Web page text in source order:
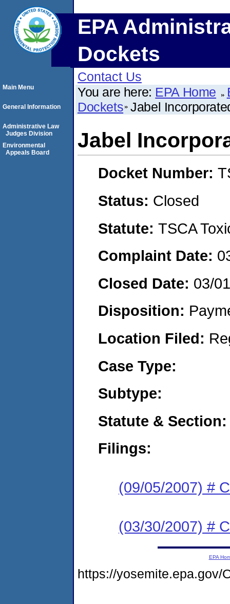
EPA
Dockets
Contact Us
You are here: EPA Home
Dockets Jabel
Jabel
Docket Number:
Status: Closed
Statute: TSCA
Complaint Date:
Closed Date: 03/
Disposition:
Location Filed:
Case Type:
Subtype:
Statute & Section:
Filings:
(09/05/2007) #
(03/30/2007) #
Main Menu
General Information
Administrative Law
Judges Division
Environmental
Appeals Board
EPA
https://yosemite.epa.gov/